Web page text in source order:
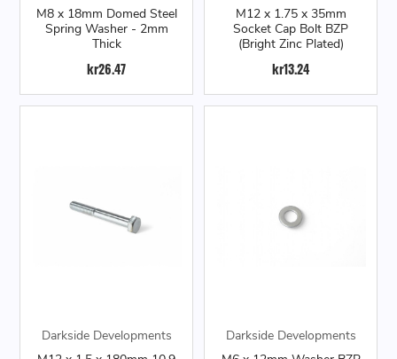
M8 x 18mm Domed Steel
Spring Washer - 2mm
Thick
kr26.47
M12 x 1.75 x 35mm
Socket Cap Bolt BZP
(Bright Zinc Plated)
kr13.24
Darkside Developments
Darkside Developments